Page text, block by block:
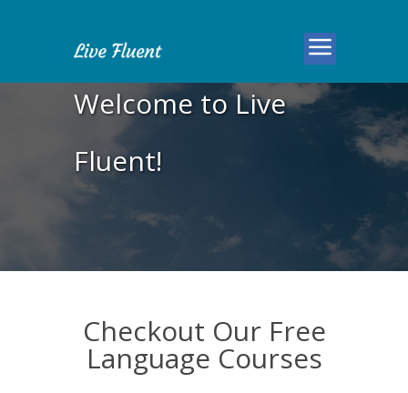
Welcome to Live
Fluent!
Checkout Our Free
Language Courses